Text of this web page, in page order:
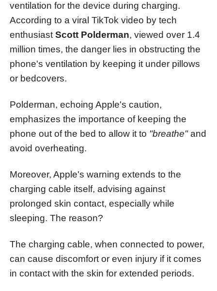
ventilation for the device during charging.
According to a viral TikTok video by tech
enthusiast Scott Polderman, viewed over 1.4
million times, the danger lies in obstructing the
phone's ventilation by keeping it under pillows
or bedcovers.
Polderman, echoing Apple's caution,
emphasizes the importance of keeping the
phone out of the bed to allow it to "breathe"and
avoid overheating.
Moreover, Apple's warning extends to the
charging cable itself, advising against
prolonged skin contact, especially while
sleeping. The reason?
The charging cable, when connected to power,
can cause discomfort or even injury if it comes
in contact with the skin for extended periods.